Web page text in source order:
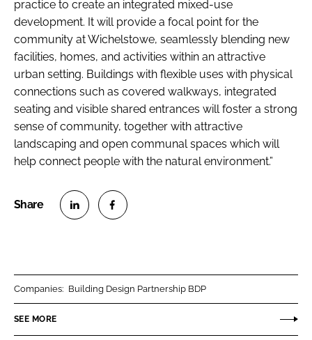
practice to create an integrated mixed-use
development. It will provide a focal point for the
community at Wichelstowe, seamlessly blending new
facilities, homes, and activities within an attractive
urban setting. Buildings with flexible uses with physical
connections such as covered walkways, integrated
seating and visible shared entrances will foster a strong
sense of community, together with attractive
landscaping and open communal spaces which will
help connect people with the natural environment.”
n
e
n
Companies: Building Design Partnership BDP
SEE MORE